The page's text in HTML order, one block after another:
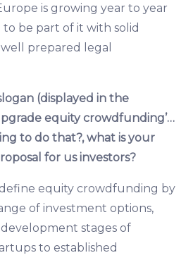
is growing year to year
be part of it with solid
prepared legal
(displayed in the
equity crowdfunding’…
to do that?, what is your
for us investors?
equity crowdfunding by
of investment options,
stages of
to established